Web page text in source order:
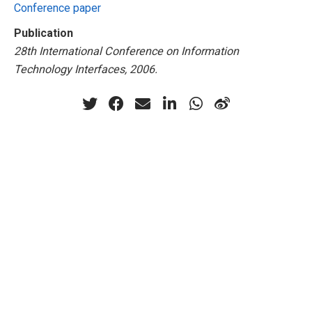
Conference paper
Publication
28th International Conference on Information
Technology Interfaces, 2006.